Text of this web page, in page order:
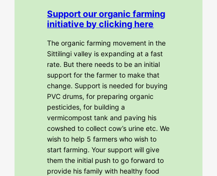
Support our organic farming
initiative by clicking here
The organic farming movement in the
Sittilingi valley is expanding at a fast
rate. But there needs to be an initial
support for the farmer to make that
change. Support is needed for buying
PVC drums, for preparing organic
pesticides, for building a
vermicompost tank and paving his
cowshed to collect cow’s urine etc. We
wish to help 5 farmers who wish to
start farming. Your support will give
them the initial push to go forward to
provide his family with healthy food